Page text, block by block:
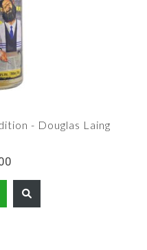
- Douglas Laing